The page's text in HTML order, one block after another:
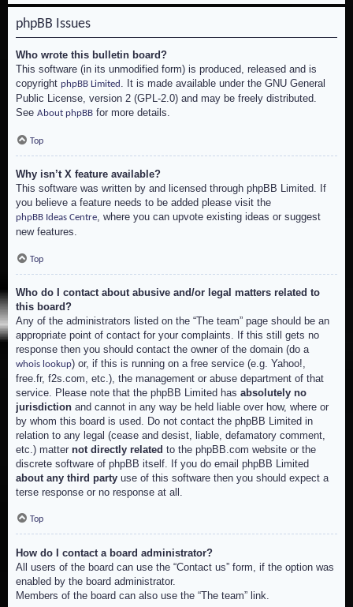
phpBB Issues
Who wrote this bulletin board?
This software (in its unmodified form) is produced, released and is
copyright phpBB Limited . It is made available under the GNU General
Public License, version 2 (GPL-2.0) and may be freely distributed.
See About phpBB for more details.
Top
Why isn’t X feature available?
This software was written by and licensed through phpBB Limited. If
you believe a feature needs to be added please visit the
phpBB Ideas Centre, where you can upvote existing ideas or suggest
new features.
Top
Who do I contact about abusive and/or legal matters related to
this board?
Any of the administrators listed on the “The team” page should be an
appropriate point of contact for your complaints. If this still gets no
response then you should contact the owner of the domain (do a
whois lookup) or, if this is running on a free service (e.g. Yahoo!,
free.fr, f2s.com, etc.), the management or abuse department of that
service. Please note that the phpBB Limited has absolutely no
jurisdiction and cannot in any way be held liable over how, where or
by whom this board is used. Do not contact the phpBB Limited in
relation to any legal (cease and desist, liable, defamatory comment,
etc.) matter not directly related to the phpBB.com website or the
discrete software of phpBB itself. If you do email phpBB Limited
about any third party use of this software then you should expect a
terse response or no response at all.
Top
How do I contact a board administrator?
All users of the board can use the “Contact us” form, if the option was
enabled by the board administrator.
Members of the board can also use the “The team” link.